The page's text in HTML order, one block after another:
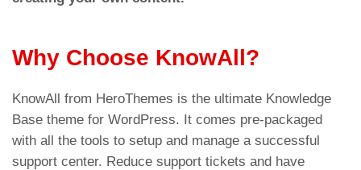
s
p
p
gr
m
di
di
Why Choose KnowAll?
KnowAll from HeroThemes is the ultimate Knowledge
Base theme for WordPress. It comes pre-packaged
with all the tools to setup and manage a successful
support center. Reduce support tickets and have